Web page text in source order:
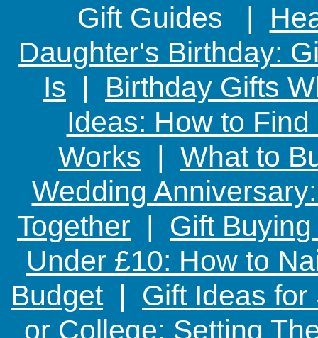
Gift Guides |
Daughter's Birthday:
Is | Birthday Gifts
Ideas: How to
Works | What to
Wedding
Together | Gift
Under £10: How to
Budget| Gift Ideas
or College: Setting